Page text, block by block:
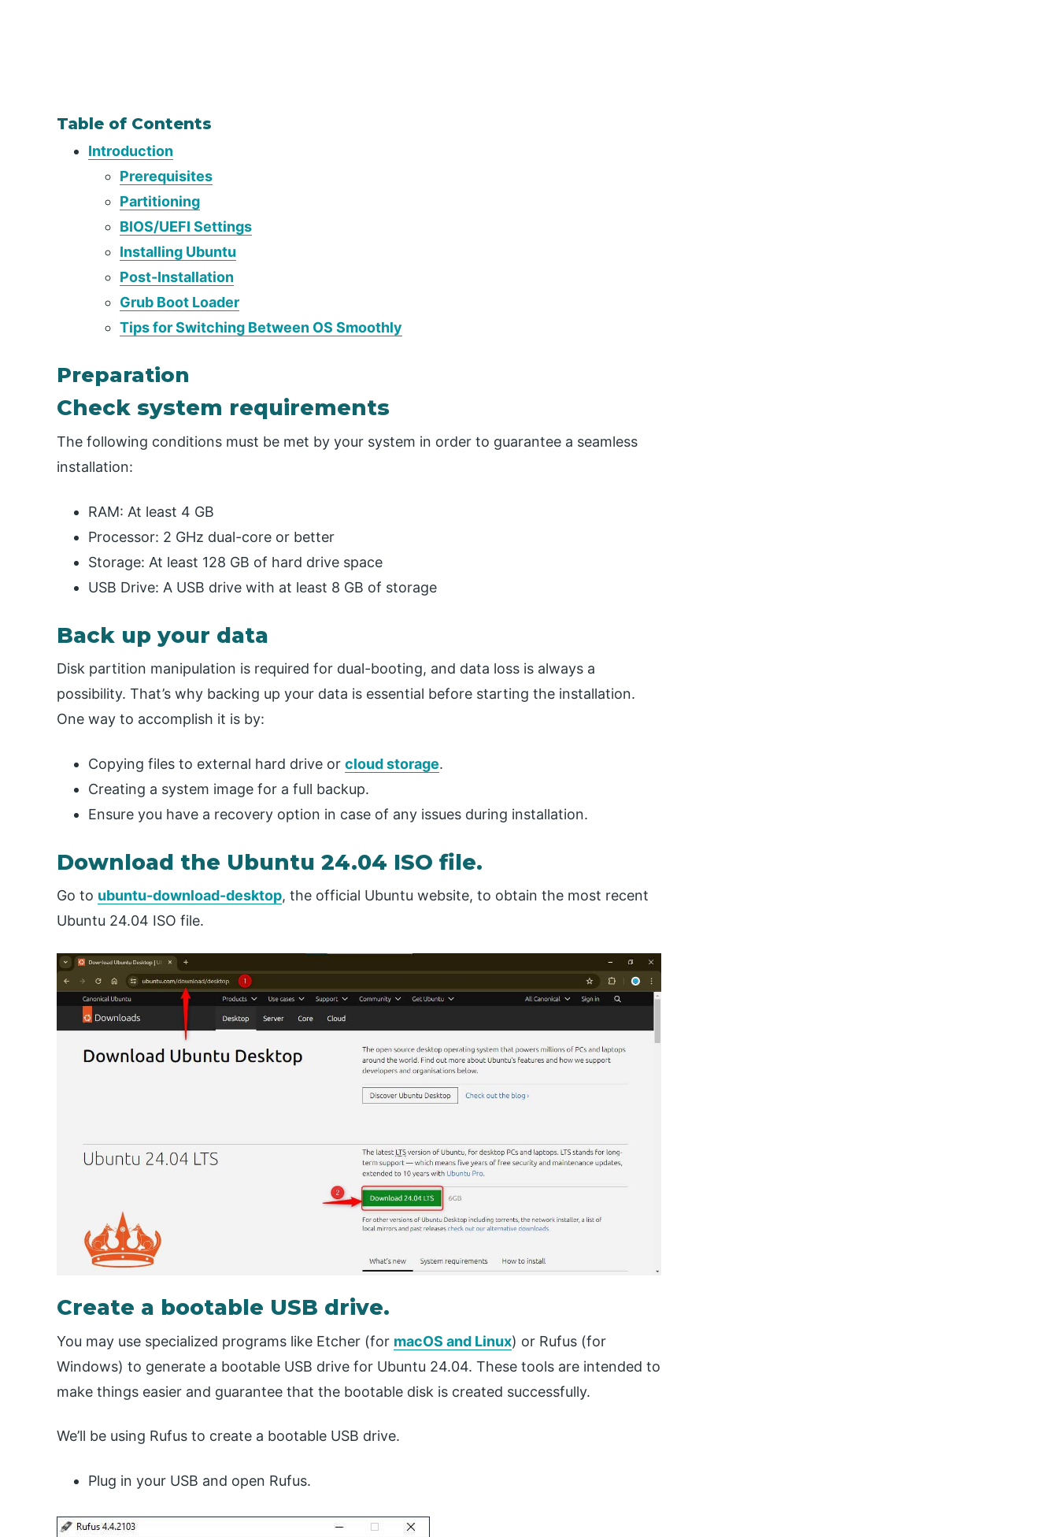
Table of Contents
Introduction
Prerequisites
Partitioning
BIOS/UEFI Settings
Installing Ubuntu
Post-Installation
Grub Boot Loader
Tips for Switching Between OS Smoothly
Preparation
Check system requirements
The following conditions must be met by your system in order to guarantee a seamless
installation:
RAM: At least 4 GB
Processor: 2 GHz dual-core or better
Storage: At least 128 GB of hard drive space
USB Drive: A USB drive with at least 8 GB of storage
Back up your data
Disk partition manipulation is required for dual-booting, and data loss is always a
possibility. That’s why backing up your data is essential before starting the installation.
One way to accomplish it is by:
Copying files to external hard drive or cloud storage.
Creating a system image for a full backup.
Ensure you have a recovery option in case of any issues during installation.
Download the Ubuntu 24.04 ISO file.
Go to ubuntu-download-desktop, the official Ubuntu website, to obtain the most recent
Ubuntu 24.04 ISO file.
Create a bootable USB drive.
You may use specialized programs like Etcher (for macOS and Linux) or Rufus (for
Windows) to generate a bootable USB drive for Ubuntu 24.04. These tools are intended to
make things easier and guarantee that the bootable disk is created successfully.
We’ll be using Rufus to create a bootable USB drive.
Plug in your USB and open Rufus.